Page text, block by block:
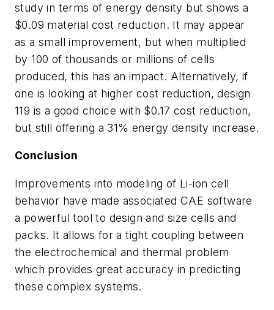
study in terms of energy density but shows a
$0.09 material cost reduction. It may appear
as a small improvement, but when multiplied
by 100 of thousands or millions of cells
produced, this has an impact. Alternatively, if
one is looking at higher cost reduction, design
119 is a good choice with $0.17 cost reduction,
but still offering a 31% energy density increase.
Conclusion
Improvements into modeling of Li-ion cell
behavior have made associated CAE software
a powerful tool to design and size cells and
packs. It allows for a tight coupling between
the electrochemical and thermal problem
which provides great accuracy in predicting
these complex systems.